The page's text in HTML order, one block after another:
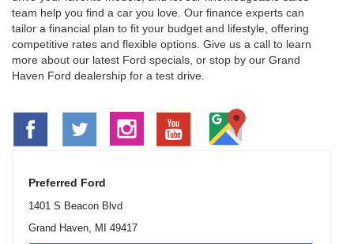
team help you find a car you love. Our finance experts can
tailor a financial plan to fit your budget and lifestyle, offering
competitive rates and flexible options. Give us a call to learn
more about our latest Ford specials, or stop by our Grand
Haven Ford dealership for a test drive.
Preferred Ford
1401 S Beacon Blvd
Grand Haven, MI 49417